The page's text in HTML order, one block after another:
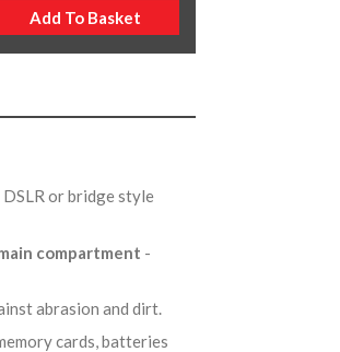
or bridge style
compartment -
abrasion and dirt.
cards, batteries